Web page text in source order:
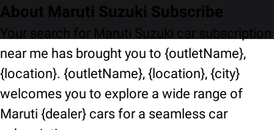
About Maruti Suzuki Subscribe
Your search for Maruti Suzuki car subscription
near me has brought you to {outletName},
{location}. {outletName}, {location}, {city}
welcomes you to explore a wide range of
Maruti {dealer} cars for a seamless car